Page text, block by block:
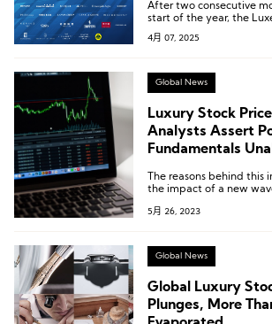
Report – March
After two consecutive
start of the year, the
Stock Index plunged,
231.3—a decline of
4月 07, 2025
Global News
Luxury Stock
Analysts Assert
Fundamentals
The reasons behind this
the impact of a new
reimplementation of
about the slowdown in
5月 26, 2023
Global News
Global Luxury
Plunges, More